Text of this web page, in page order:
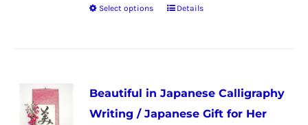
Select options
This
variants.
The
Details
Beautiful in Japanese Calligraphy
Writing / Japanese Gift for Her